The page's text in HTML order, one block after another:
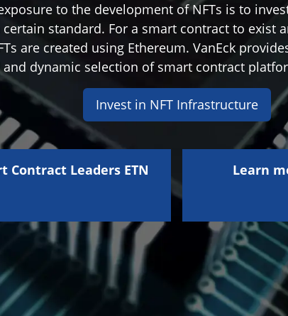
to the development of NFTs is to
standard. For a smart contract to exist
are created using Ethereum. VanEck
dynamic selection of smart contract
Invest in NFT Infrastructure
Contract Leaders ETN Learn